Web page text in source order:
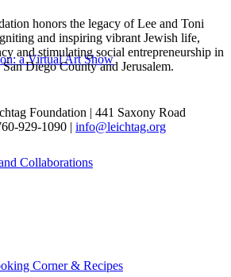
a Virtual Art Show
Collaborations
Corner & Recipes
honors the legacy of Lee and Toni
and inspiring vibrant Jewish life,
and stimulating social entrepreneurship in
Diego County and Jerusalem.
Foundation | 441 Saxony Road
929-1090 | info@leichtag.org